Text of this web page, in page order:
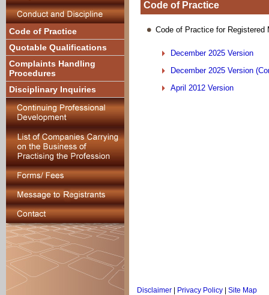
Code of Practice
Quotable Qualifications
Complaints Handling
Procedures
Disciplinary Inquiries
Code of Practice
Code of Practice for Registered
December 2025 Version
December 2025 Version
April 2012 Version
Disclaimer Privacy Policy Site Map